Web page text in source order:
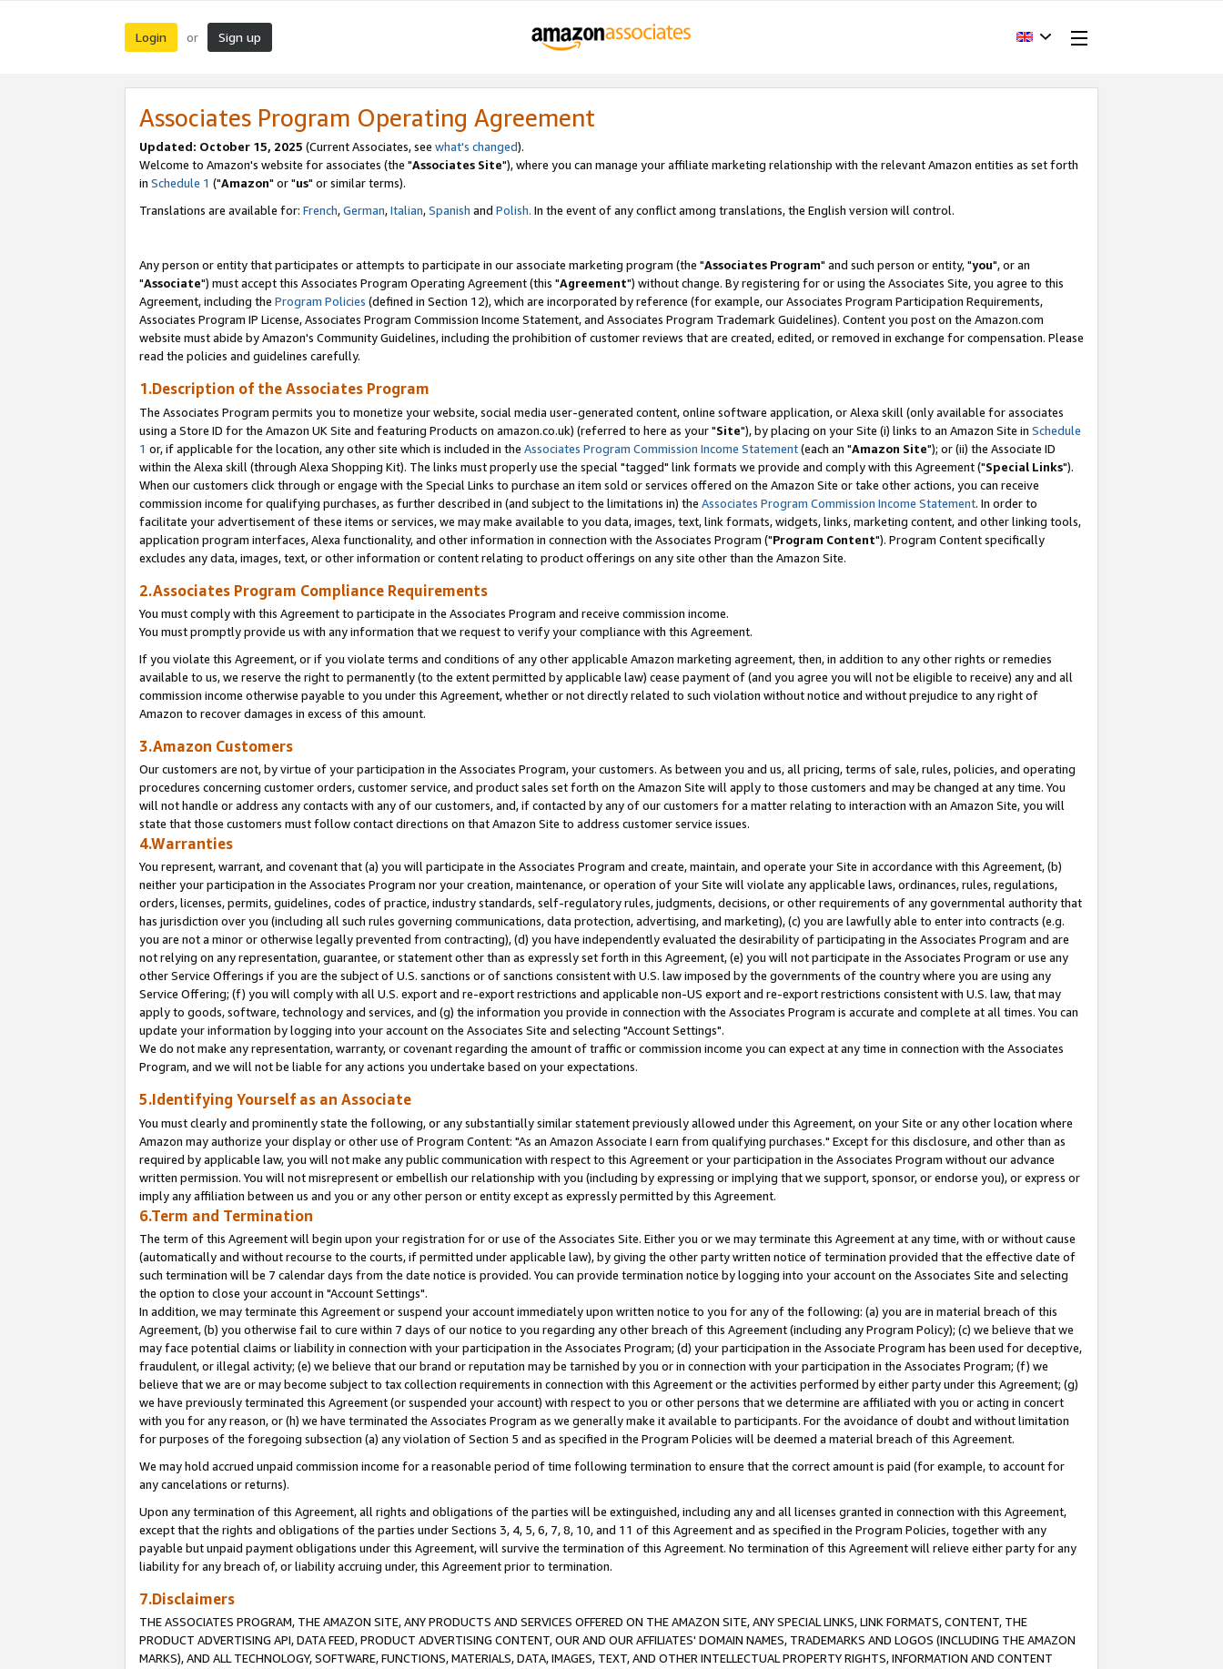
Login or Sign up
Associates Program Operating Agreement
Updated: October 15, 2025 (Current Associates, see what's changed).
Welcome to Amazon's website for associates (the "Associates Site"), where you can manage your affiliate marketing relationship with the relevant Amazon entities as set forth
in Schedule 1 ("Amazon" or "us" or similar terms).
Translations are available for: French,German,Italian,Spanish and Polish. In the event of any conflict among translations, the English version will control.
Any person or entity that participates or attempts to participate in our associate marketing program (the "Associates Program" and such person or entity, "you", or an
"Associate") must accept this Associates Program Operating Agreement (this "Agreement") without change. By registering for or using the Associates Site, you agree to this
Agreement, including the Program Policies (defined in Section 12), which are incorporated by reference (for example, our Associates Program Participation Requirements,
Associates Program IP License, Associates Program Commission Income Statement, and Associates Program Trademark Guidelines). Content you post on the Amazon.com
website must abide by Amazon's Community Guidelines, including the prohibition of customer reviews that are created, edited, or removed in exchange for compensation. Please
read the policies and guidelines carefully.
1.Description of the Associates Program
The Associates Program permits you to monetize your website, social media user-generated content, online software application, or Alexa skill (only available for associates
using a Store ID for the Amazon UK Site and featuring Products on amazon.co.uk) (referred to here as your "Site"), by placing on your Site (i) links to an Amazon Site in Schedule
1 or, if applicable for the location, any other site which is included in the Associates Program Commission Income Statement(each an "Amazon Site"); or (ii) the Associate ID
within the Alexa skill (through Alexa Shopping Kit). The links must properly use the special "tagged" link formats we provide and comply with this Agreement ("Special Links").
When our customers click through or engage with the Special Links to purchase an item sold or services offered on the Amazon Site or take other actions, you can receive
commission income for qualifying purchases, as further described in (and subject to the limitations in) the Associates Program Commission Income Statement. In order to
facilitate your advertisement of these items or services, we may make available to you data, images, text, link formats, widgets, links, marketing content, and other linking tools,
application program interfaces, Alexa functionality, and other information in connection with the Associates Program ("Program Content"). Program Content specifically
excludes any data, images, text, or other information or content relating to product offerings on any site other than the Amazon Site.
2.Associates Program Compliance Requirements
You must comply with this Agreement to participate in the Associates Program and receive commission income.
You must promptly provide us with any information that we request to verify your compliance with this Agreement.
If you violate this Agreement, or if you violate terms and conditions of any other applicable Amazon marketing agreement, then, in addition to any other rights or remedies
available to us, we reserve the right to permanently (to the extent permitted by applicable law) cease payment of (and you agree you will not be eligible to receive) any and all
commission income otherwise payable to you under this Agreement, whether or not directly related to such violation without notice and without prejudice to any right of
Amazon to recover damages in excess of this amount.
3.Amazon Customers
Our customers are not, by virtue of your participation in the Associates Program, your customers. As between you and us, all pricing, terms of sale, rules, policies, and operating
procedures concerning customer orders, customer service, and product sales set forth on the Amazon Site will apply to those customers and may be changed at any time. You
will not handle or address any contacts with any of our customers, and, if contacted by any of our customers for a matter relating to interaction with an Amazon Site, you will
state that those customers must follow contact directions on that Amazon Site to address customer service issues.
4.Warranties
You represent, warrant, and covenant that (a) you will participate in the Associates Program and create, maintain, and operate your Site in accordance with this Agreement, (b)
neither your participation in the Associates Program nor your creation, maintenance, or operation of your Site will violate any applicable laws, ordinances, rules, regulations,
orders, licenses, permits, guidelines, codes of practice, industry standards, self-regulatory rules, judgments, decisions, or other requirements of any governmental authority that
has jurisdiction over you (including all such rules governing communications, data protection, advertising, and marketing), (c) you are lawfully able to enter into contracts (e.g.
you are not a minor or otherwise legally prevented from contracting), (d) you have independently evaluated the desirability of participating in the Associates Program and are
not relying on any representation, guarantee, or statement other than as expressly set forth in this Agreement, (e) you will not participate in the Associates Program or use any
other Service Offerings if you are the subject of U.S. sanctions or of sanctions consistent with U.S. law imposed by the governments of the country where you are using any
Service Offering; (f) you will comply with all U.S. export and re-export restrictions and applicable non-US export and re-export restrictions consistent with U.S. law, that may
apply to goods, software, technology and services, and (g) the information you provide in connection with the Associates Program is accurate and complete at all times. You can
update your information by logging into your account on the Associates Site and selecting "Account Settings".
We do not make any representation, warranty, or covenant regarding the amount of traffic or commission income you can expect at any time in connection with the Associates
Program, and we will not be liable for any actions you undertake based on your expectations.
5.Identifying Yourself as an Associate
You must clearly and prominently state the following, or any substantially similar statement previously allowed under this Agreement, on your Site or any other location where
Amazon may authorize your display or other use of Program Content: "As an Amazon Associate I earn from qualifying purchases." Except for this disclosure, and other than as
required by applicable law, you will not make any public communication with respect to this Agreement or your participation in the Associates Program without our advance
written permission. You will not misrepresent or embellish our relationship with you (including by expressing or implying that we support, sponsor, or endorse you), or express or
imply any affiliation between us and you or any other person or entity except as expressly permitted by this Agreement.
6.Term and Termination
The term of this Agreement will begin upon your registration for or use of the Associates Site. Either you or we may terminate this Agreement at any time, with or without cause
(automatically and without recourse to the courts, if permitted under applicable law), by giving the other party written notice of termination provided that the effective date of
such termination will be 7 calendar days from the date notice is provided. You can provide termination notice by logging into your account on the Associates Site and selecting
the option to close your account in "Account Settings".
In addition, we may terminate this Agreement or suspend your account immediately upon written notice to you for any of the following: (a) you are in material breach of this
Agreement, (b) you otherwise fail to cure within 7 days of our notice to you regarding any other breach of this Agreement (including any Program Policy); (c) we believe that we
may face potential claims or liability in connection with your participation in the Associates Program; (d) your participation in the Associate Program has been used for deceptive,
fraudulent, or illegal activity; (e) we believe that our brand or reputation may be tarnished by you or in connection with your participation in the Associates Program; (f) we
believe that we are or may become subject to tax collection requirements in connection with this Agreement or the activities performed by either party under this Agreement; (g)
we have previously terminated this Agreement (or suspended your account) with respect to you or other persons that we determine are affiliated with you or acting in concert
with you for any reason, or (h) we have terminated the Associates Program as we generally make it available to participants. For the avoidance of doubt and without limitation
for purposes of the foregoing subsection (a) any violation of Section 5 and as specified in the Program Policies will be deemed a material breach of this Agreement.
We may hold accrued unpaid commission income for a reasonable period of time following termination to ensure that the correct amount is paid (for example, to account for
any cancelations or returns).
Upon any termination of this Agreement, all rights and obligations of the parties will be extinguished, including any and all licenses granted in connection with this Agreement,
except that the rights and obligations of the parties under Sections 3, 4, 5, 6, 7, 8, 10, and 11 of this Agreement and as specified in the Program Policies, together with any
payable but unpaid payment obligations under this Agreement, will survive the termination of this Agreement. No termination of this Agreement will relieve either party for any
liability for any breach of, or liability accruing under, this Agreement prior to termination.
7.Disclaimers
THE ASSOCIATES PROGRAM, THE AMAZON SITE, ANY PRODUCTS AND SERVICES OFFERED ON THE AMAZON SITE, ANY SPECIAL LINKS, LINK FORMATS, CONTENT, THE
PRODUCT ADVERTISING API, DATA FEED, PRODUCT ADVERTISING CONTENT, OUR AND OUR AFFILIATES' DOMAIN NAMES, TRADEMARKS AND LOGOS (INCLUDING THE AMAZON
MARKS), AND ALL TECHNOLOGY, SOFTWARE, FUNCTIONS, MATERIALS, DATA, IMAGES, TEXT, AND OTHER INTELLECTUAL PROPERTY RIGHTS, INFORMATION AND CONTENT